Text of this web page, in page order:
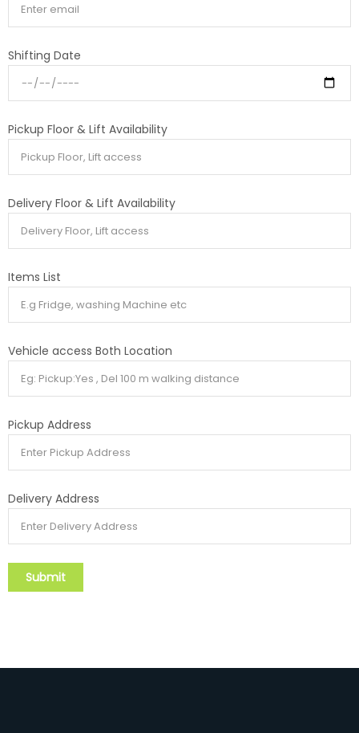
Shifting Date
Pickup Floor & Lift Availability
Delivery Floor & Lift Availability
Items List
Vehicle access Both Location
Pickup Address
Delivery Address